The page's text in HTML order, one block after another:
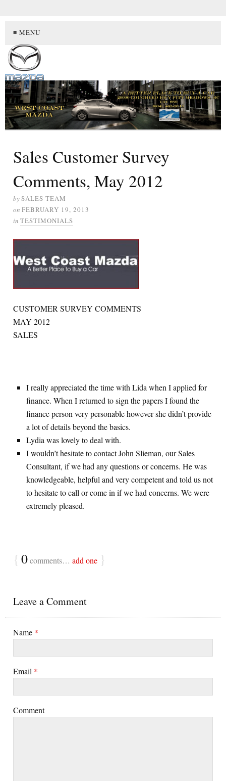
≡ MENU
Sales Customer Survey
Comments, May 2012
bySALES TEAM
on FEBRUARY 19, 2013
in TESTIMONIALS
CUSTOMER SURVEY COMMENTS
MAY 2012
SALES
I really appreciated the time with Lida when I applied for
finance. When I returned to sign the papers I found the
finance person very personable however she didn’t provide
a lot of details beyond the basics.
Lydia was lovely to deal with.
I wouldn’t hesitate to contact John Slieman, our Sales
Consultant, if we had any questions or concerns. He was
knowledgeable, helpful and very competent and told us not
to hesitate to call or come in if we had concerns. We were
extremely pleased.
{ 0comments… add one }
Leave a Comment
Name *
Email *
Comment